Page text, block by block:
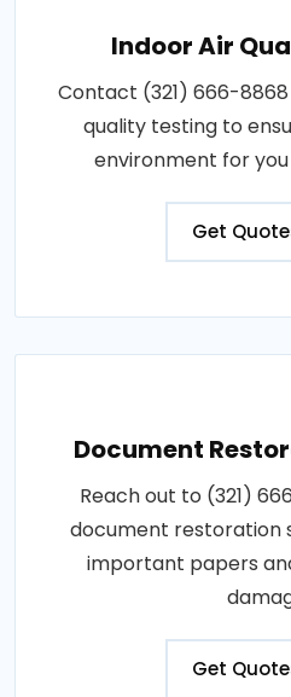
Indoor Air
Contact (321) 666-
quality testing to
environment for
Get
Document
Reach out to (321)
document restoration
important papers
Get